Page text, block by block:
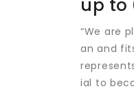
up to
“We are
an and
ial to